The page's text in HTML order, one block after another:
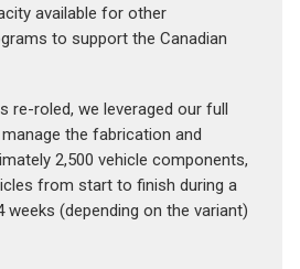
available for other
to support the Canadian
re-roled, we leveraged our full
the fabrication and
2,500 vehicle components,
from start to finish during a
(depending on the variant)